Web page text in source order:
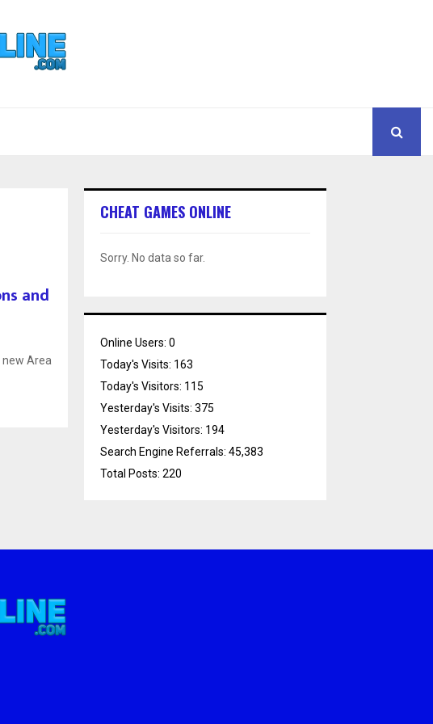
and
new Area
CHEAT GAMES ONLINE
Sorry. No data so far.
Online Users: 0
Today's Visits: 163
Today's Visitors: 115
Yesterday's Visits: 375
Yesterday's Visitors: 194
Search Engine Referrals: 45,383
Total Posts: 220